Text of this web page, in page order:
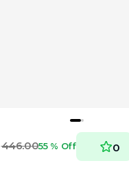
446.0055 % Off 0